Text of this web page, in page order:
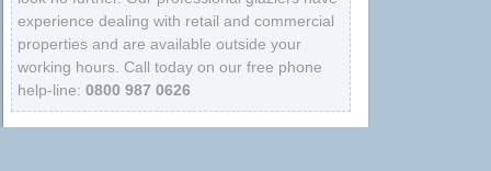
experience dealing with retail and commercial
properties and are available outside your
working hours. Call today on our free phone
help-line: 0800 987 0626